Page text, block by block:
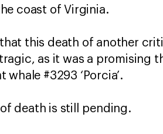
coast of Virginia.
that this death of another
as it was a promising
#3293 ‘Porcia’.
death is still pending.